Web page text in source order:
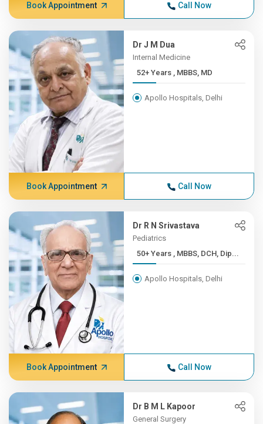
Book Appointment Call Now
Dr J M Dua
Internal Medicine
52+ Years , MBBS, MD
Apollo Hospitals, Delhi
Book Appointment Call Now
Dr R N Srivastava
Pediatrics
50+ Years , MBBS, DCH, Dip...
Apollo Hospitals, Delhi
Book Appointment Call Now
Dr B M L Kapoor
General Surgery